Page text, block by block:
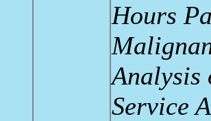
Hours
Analysis
Service